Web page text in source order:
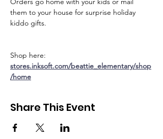
them to your house for surprise holiday
kiddo gifts.
Shop here:
stores.inksoft.com/beattie_elementary/shop
/home
Share This Event